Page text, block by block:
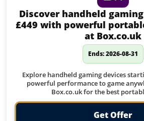
Discover handheld
£449 with powerful
at Box.co.uk
Ends: 2026-08-31
Explore handheld gaming devices
powerful performance to game
Box.co.uk for the best
Get Offer